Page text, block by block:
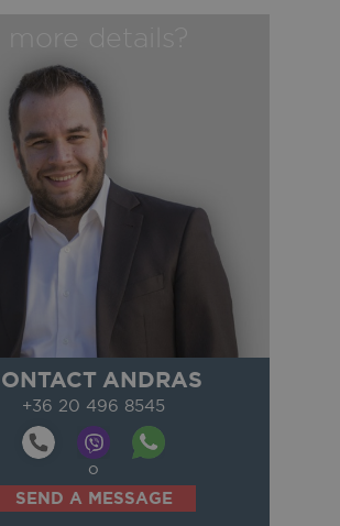
ANDRAS
+36 20 496 8545
o
SEND A MESSAGE